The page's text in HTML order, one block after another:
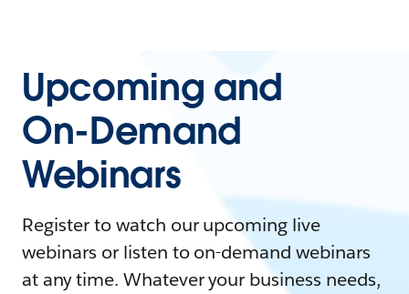
Upcoming and
On-Demand
Webinars
Register to watch our upcoming live
webinars or listen to on-demand webinars
at any time. Whatever your business needs,